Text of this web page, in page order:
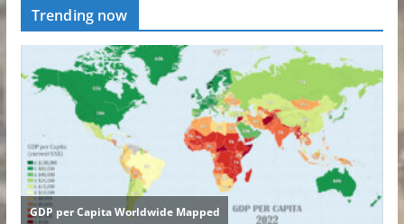
Trending now